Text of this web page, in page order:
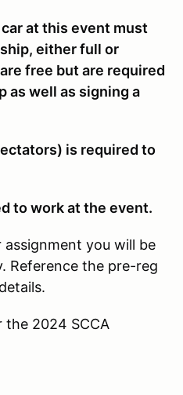
at this event must
either full or
free but are required
as well as signing a
is required to
to work at the event.
you will be
Reference the pre-reg
the 2024 SCCA